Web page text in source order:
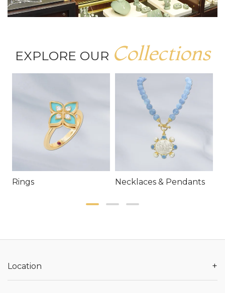
EXPLORE OUR Collections
Rings Necklaces & Pendants
Location +